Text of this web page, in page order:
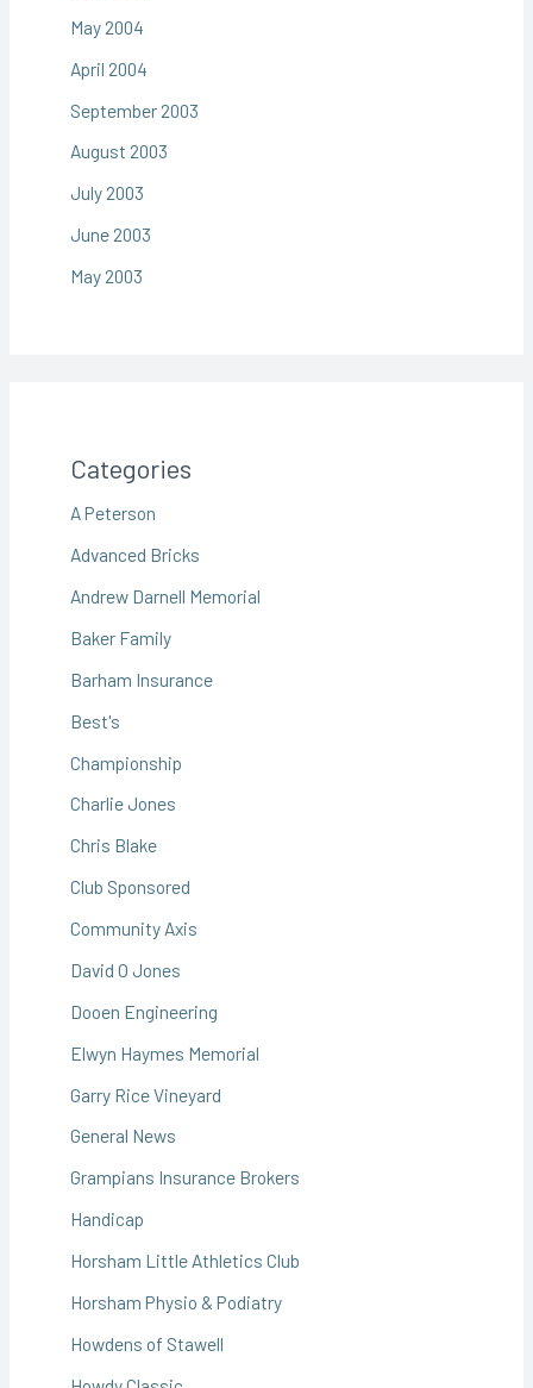
May 2004
April 2004
September 2003
August 2003
July 2003
June 2003
May 2003
Categories
A Peterson
Advanced Bricks
Andrew Darnell Memorial
Baker Family
Barham Insurance
Best's
Championship
Charlie Jones
Chris Blake
Club Sponsored
Community Axis
David O Jones
Dooen Engineering
Elwyn Haymes Memorial
Garry Rice Vineyard
General News
Grampians Insurance Brokers
Handicap
Horsham Little Athletics Club
Horsham Physio & Podiatry
Howdens of Stawell